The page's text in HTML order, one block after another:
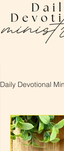
Daily Devotional
About Daily